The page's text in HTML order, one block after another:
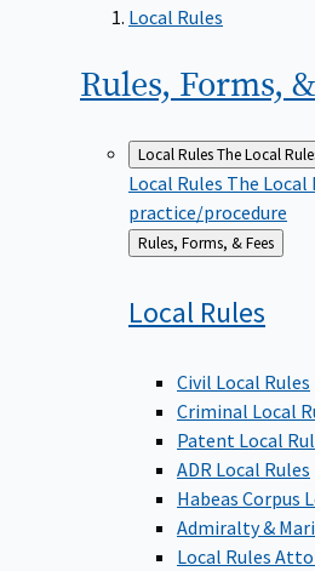
Local Rules
Rules, Forms, &
Local RulesThe Local
Local Rules The Local
practice/procedure
Back
to
Rules, Forms, & Fees
Local Rules
Civil Local Rules
Criminal Local
Patent Local
ADR Local Rules
Habeas Corpus
Admiralty &
Local Rules